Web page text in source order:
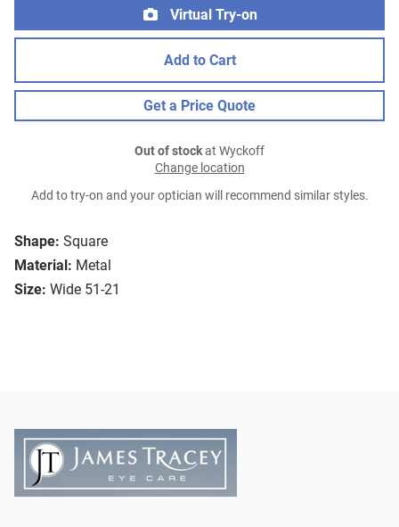
Shape: Square
Material: Metal
Size: Wide 51-21
Virtual Try-on
Add to Cart
Get a Price Quote
Out of stockat Wyckoff
Change location
Add to try-on and your optician will recommend similar styles.